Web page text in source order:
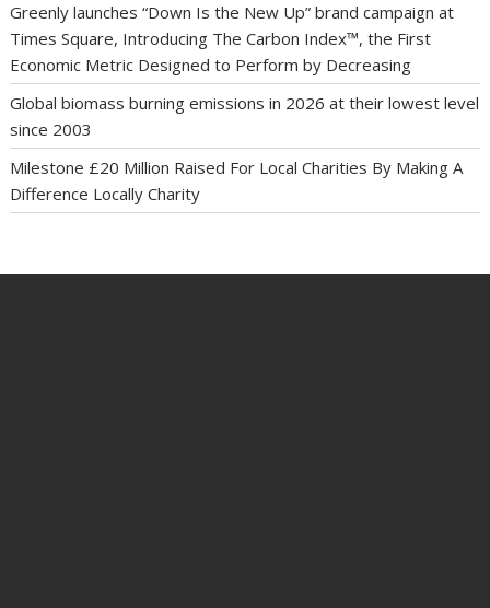
Greenly launches “Down Is the New Up” brand campaign at
Times Square, Introducing The Carbon Index™, the First
Economic Metric Designed to Perform by Decreasing
Global biomass burning emissions in 2026 at their lowest level
since 2003
Milestone £20 Million Raised For Local Charities By Making A
Difference Locally Charity